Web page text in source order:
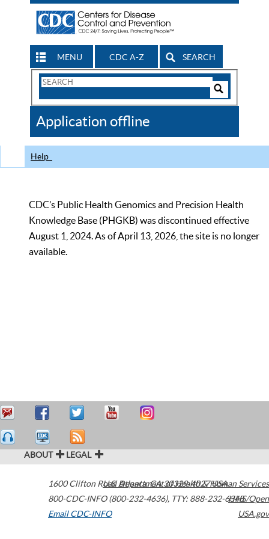
MENU CDC A-Z SEARCH
Search
CDC
Application offline
Help
CDC’s Public Health Genomics and Precision Health
Knowledge Base (PHGKB) was discontinued effective
August 1, 2024. As of April 13, 2026, the site is no longer
available.
ABOUT LEGAL
1600 Clifton Road Atlanta,GA30329-4027USA
800-CDC-INFO (800-232-4636), TTY: 888-232-6348
Email CDC-INFO
U.S. Department of Health & Human Services
HHS/Open
USA.gov